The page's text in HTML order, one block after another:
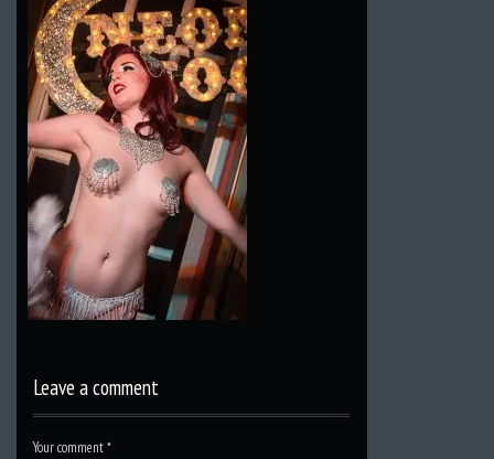
Leave a comment
Your comment*